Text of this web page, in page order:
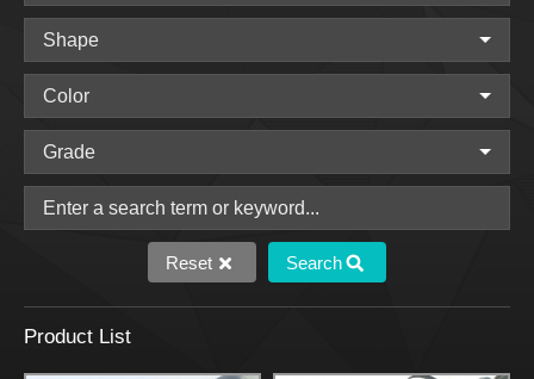
Reset Search
Product List